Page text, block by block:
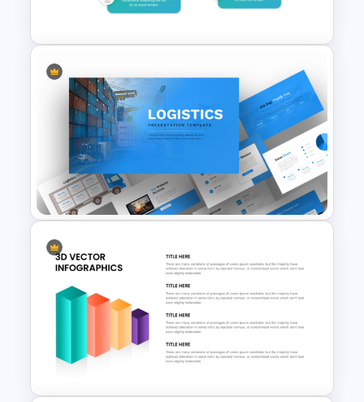
Template
Mental Health Infographics
PowerPoint Template
Logistics PowerPoint
Presentation Templates